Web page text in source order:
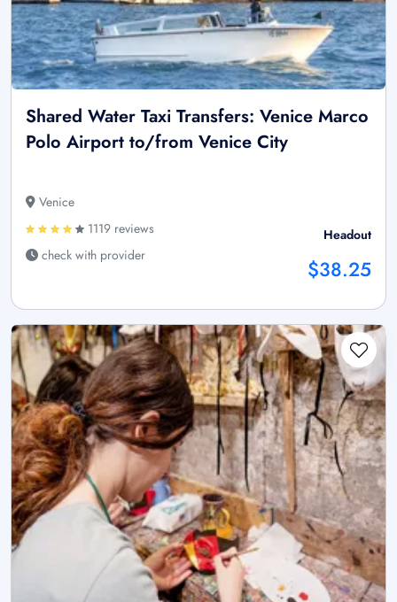
Shared Water Taxi Transfers: Venice Marco
Polo Airport to/from Venice City
Venice
1119 reviews
check with provider
Headout
$38.25